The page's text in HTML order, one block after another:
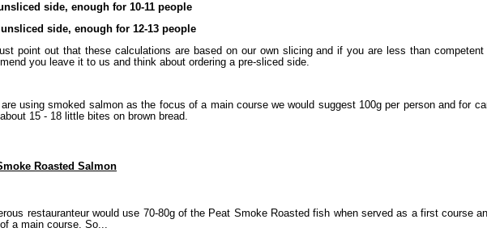
side, enough for 10-11 people
side, enough for 12-13 people
point out that these calculations are based on our own slicing and if you are less than
you leave it to us and think about ordering a pre-sliced side.
are using smoked salmon as the focus of a main course we would suggest 100g per person and for
15 - 18 little bites on brown bread.
Roasted Salmon
restauranteur would use 70-80g of the Peat Smoke Roasted fish when served as a first course
a main course. So...